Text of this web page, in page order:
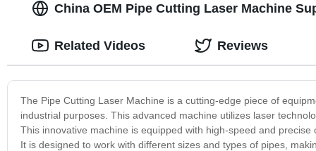
China OEM Pipe Cutting Laser Machine
The Pipe Cutting Laser Machine is a cutting-edge piece of
industrial purposes. This advanced machine utilizes laser
This innovative machine is equipped with high-speed and
It is designed to work with different sizes and types of pipes,
Related Videos Reviews